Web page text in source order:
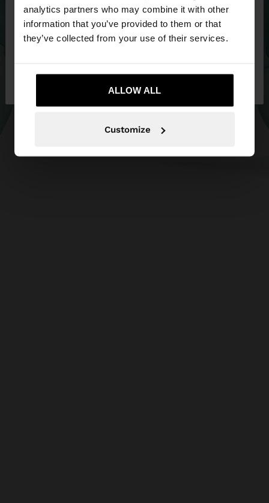
analytics partners who may combine it with other
information that you’ve provided to them or that
they’ve collected from your use of their services.
ALLOW ALL
Customize
You are accessing the site from Netherlands. Do
you want to browse our United States website?